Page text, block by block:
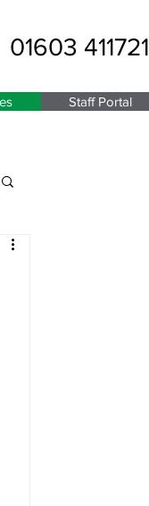
01603 411721
Staff Portal